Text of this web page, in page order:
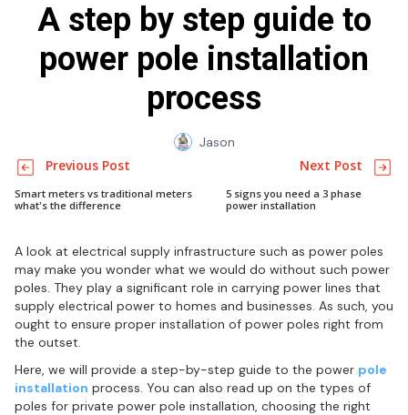
A step by step guide to
power pole installation
process
Jason
Previous Post
Smart meters vs traditional meters
what's the difference
Next Post
5 signs you need a 3 phase
power installation
A look at electrical supply infrastructure such as power poles
may make you wonder what we would do without such power
poles. They play a significant role in carrying power lines that
supply electrical power to homes and businesses. As such, you
ought to ensure proper installation of power poles right from
the outset.
Here, we will provide a step-by-step guide to the power pole
installation process. You can also read up on the types of
poles for private power pole installation, choosing the right